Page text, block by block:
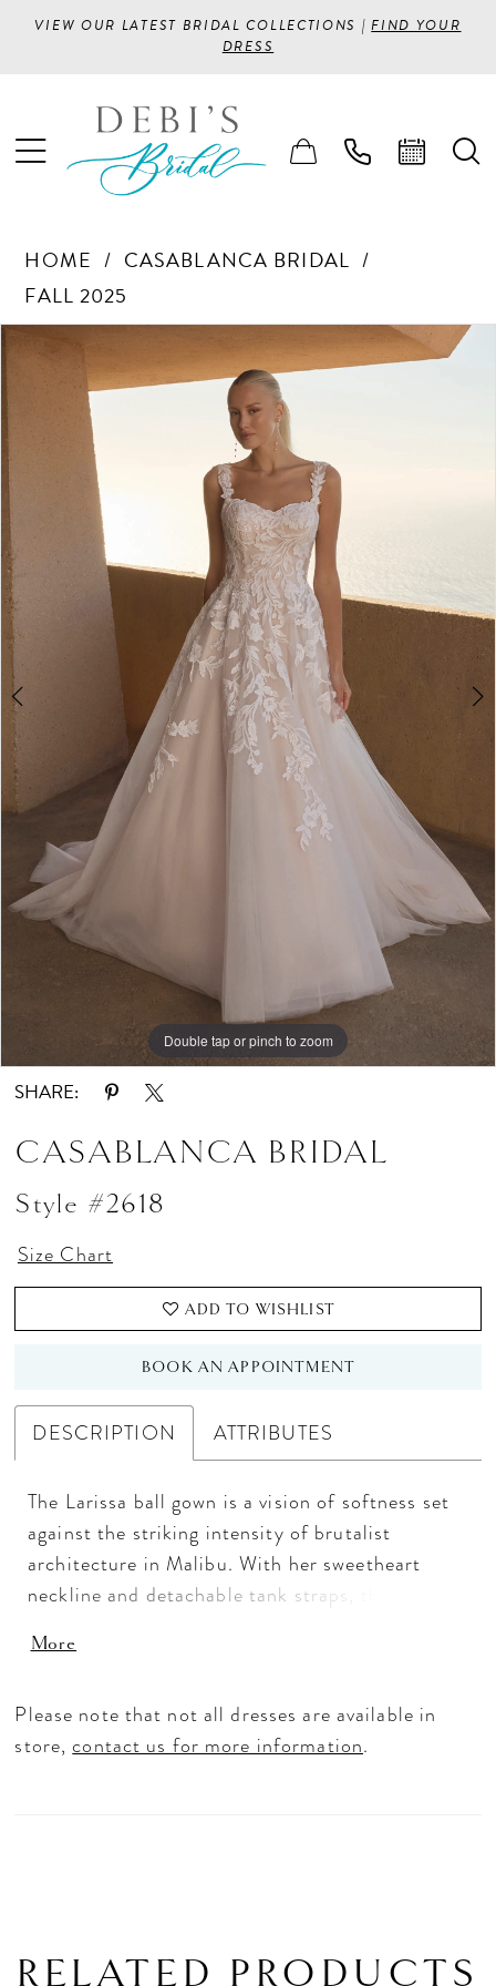
VIEW OUR LATEST BRIDAL COLLECTIONS |FIND YOUR
DRESS
HOME
CASABLANCA BRIDAL
FALL 2025
Products
Carousel
Skip
end
PAUSE AUTOPLAY
PREVIOUS SLIDE
NEXT SLIDE
1
6
Double tap or pinch to zoom
Double tap or pinch to zoom
Double tap or pinch to zoom
SHARE:
CASABLANCA BRIDAL
Style #2618
Size Chart
ADD TO WISHLIST
BOOK AN APPOINTMENT
DESCRIPTION ATTRIBUTES
The Larissa ball gown is a vision of softness set
against the striking intensity of brutalist
architecture in Malibu. With her sweetheart
neckline and detachable tank straps, the bride
or off-the-shoulder looks, mirroring the
tulle and floral lace appliqués with sequins
create a luminous, ivory silhouette. Her skirt
More
Please note that not all dresses are available in
store,contact us for more information.
RELATED PRODUCTS